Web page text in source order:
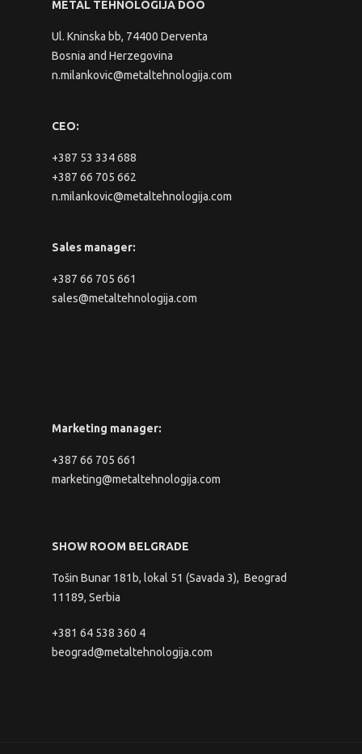
METAL TEHNOLOGIJA DOO
Ul. Kninska bb, 74400 Derventa
Bosnia and Herzegovina
n.milankovic@metaltehnologija.com
CEO:
+387 53 334 688
+387 66 705 662
n.milankovic@metaltehnologija.com
Sales manager:
+387 66 705 661
sales@metaltehnologija.com
Marketing manager:
+387 66 705 661
marketing@metaltehnologija.com
SHOW ROOM BELGRADE
Tošin Bunar 181b, lokal 51 (Savada 3), Beograd
11189, Serbia
+381 64 538 360 4
beograd@metaltehnologija.com